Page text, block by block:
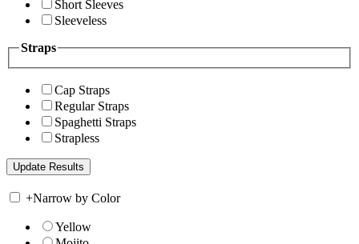
Short Sleeves
Sleeveless
Straps
Cap Straps
Regular Straps
Spaghetti Straps
Strapless
+Narrow by Color
Yellow